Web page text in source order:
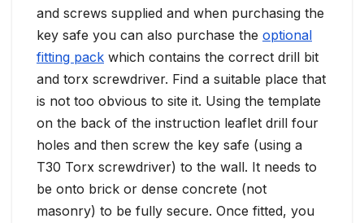
and screws supplied and when purchasing the
key safe you can also purchase the optional
fitting pack which contains the correct drill bit
and torx screwdriver. Find a suitable place that
is not too obvious to site it. Using the template
on the back of the instruction leaflet drill four
holes and then screw the key safe (using a
T30 Torx screwdriver) to the wall. It needs to
be onto brick or dense concrete (not
masonry) to be fully secure. Once fitted, you